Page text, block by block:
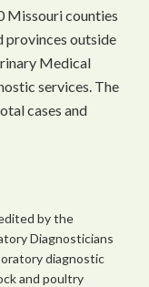
Missouri counties
provinces outside
Medical
services. The
cases and
by the
Diagnosticians
diagnostic
and poultry